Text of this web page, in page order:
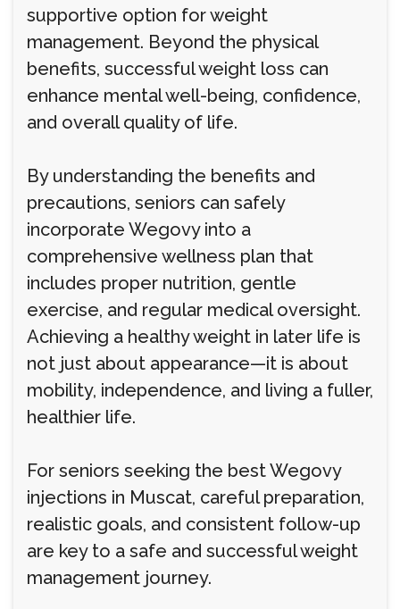
supportive option for weight
management. Beyond the physical
benefits, successful weight loss can
enhance mental well-being, confidence,
and overall quality of life.
By understanding the benefits and
precautions, seniors can safely
incorporate Wegovy into a
comprehensive wellness plan that
includes proper nutrition, gentle
exercise, and regular medical oversight.
Achieving a healthy weight in later life is
not just about appearance—it is about
mobility, independence, and living a fuller,
healthier life.
For seniors seeking the best Wegovy
injections in Muscat, careful preparation,
realistic goals, and consistent follow-up
are key to a safe and successful weight
management journey.